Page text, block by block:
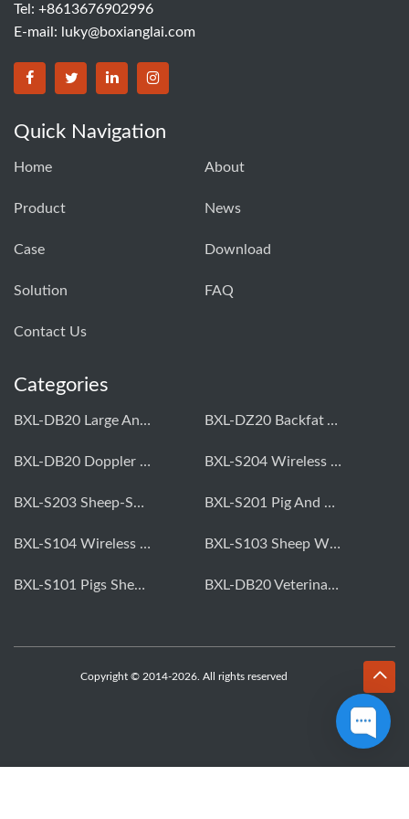
Tel: +8613676902996
E-mail:
luky@boxianglai.com
Quick Navigation
Home About
Product News
Case Download
Solution FAQ
Contact Us
Categories
BXL-DB20 Large Animal OPU Doppler Device BXL-DZ20 Backfat And Eye Muscle Area Measuring Device For Pigs And Cattle
BXL-DB20 Doppler Backfat Eye Muscle Scanner For Livestock BXL-S204 Wireless Multifunctional Veterinary Doppler Ultrasound (Universal Model)
BXL-S203 Sheep-Specific Veterinary Wireless Doppler Ultrasound BXL-S201 Pig And Sheep Abdominal Ultrasound Convex Probe
BXL-S104 Wireless Portable Veterinary Ultrasound Universal Model BXL-S103 Sheep Wireless Ultrasound | Rectal Probe | Vet B/W Ultrasound
BXL-S101 Pigs Sheep Wireless Abdominal B/W Ultrasound | Convex Probe BXL-DB20 Veterinary Doppler OPU For Cattle & Horses | Embryo Transfer Equipment
Copyright © 2014-2026. All rights reserved